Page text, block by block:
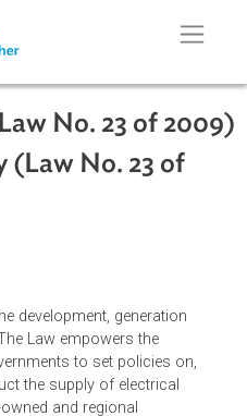
(Law No. 23 of
(Law No. 23 of
the development, generation
Law empowers the
to set policies on,